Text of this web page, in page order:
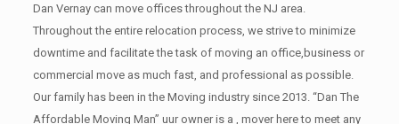
Dan Vernay can move offices throughout the NJ area.
Throughout the entire relocation process, we strive to minimize
downtime and facilitate the task of moving an office,business or
commercial move as much fast, and professional as possible.
Our family has been in the Moving industry since 2013. “Dan The
Affordable Moving Man” uur owner is a , mover here to meet any